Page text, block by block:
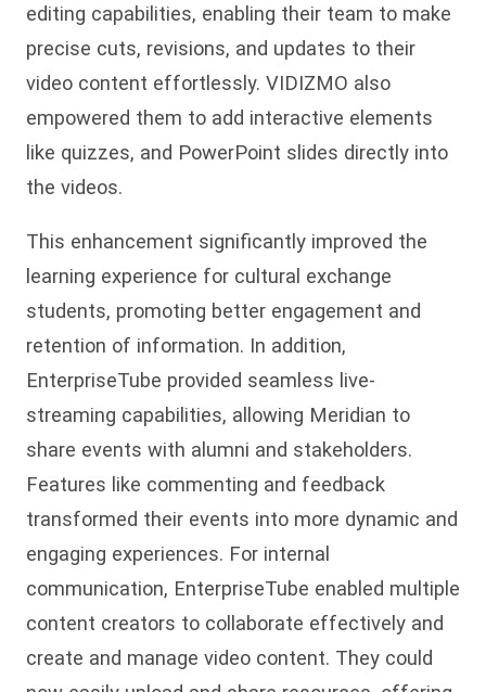
editing capabilities, enabling their team to make
precise cuts, revisions, and updates to their
video content effortlessly. VIDIZMO also
empowered them to add interactive elements
like quizzes, and PowerPoint slides directly into
the videos.
This enhancement significantly improved the
learning experience for cultural exchange
students, promoting better engagement and
retention of information. In addition,
EnterpriseTube provided seamless live-
streaming capabilities, allowing Meridian to
share events with alumni and stakeholders.
Features like commenting and feedback
transformed their events into more dynamic and
engaging experiences. For internal
communication, EnterpriseTube enabled multiple
content creators to collaborate effectively and
create and manage video content. They could